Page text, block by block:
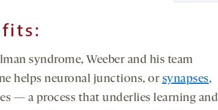
syndrome, Weeber and his team
helps neuronal junctions, or synapses,
— a process that underlies learning and